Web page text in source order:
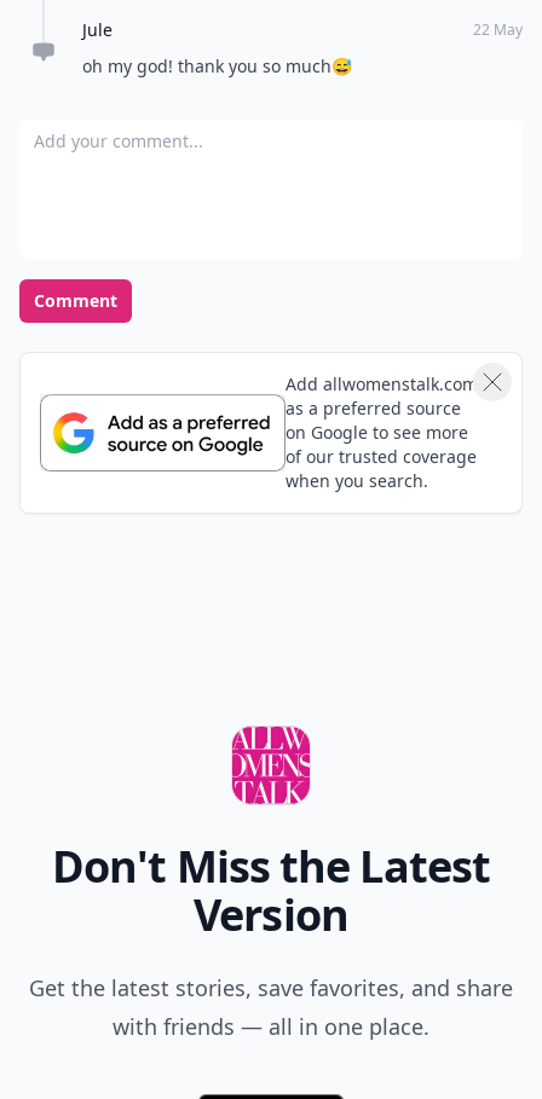
Jule 22 May
oh my god! thank you so much😅
Add your comment
Comment
Add allwomenstalk.com
as a preferred source
on Google to see more
of our trusted coverage
when you search.
Don't Miss the Latest
Version
Get the latest stories, save favorites, and share
with friends — all in one place.